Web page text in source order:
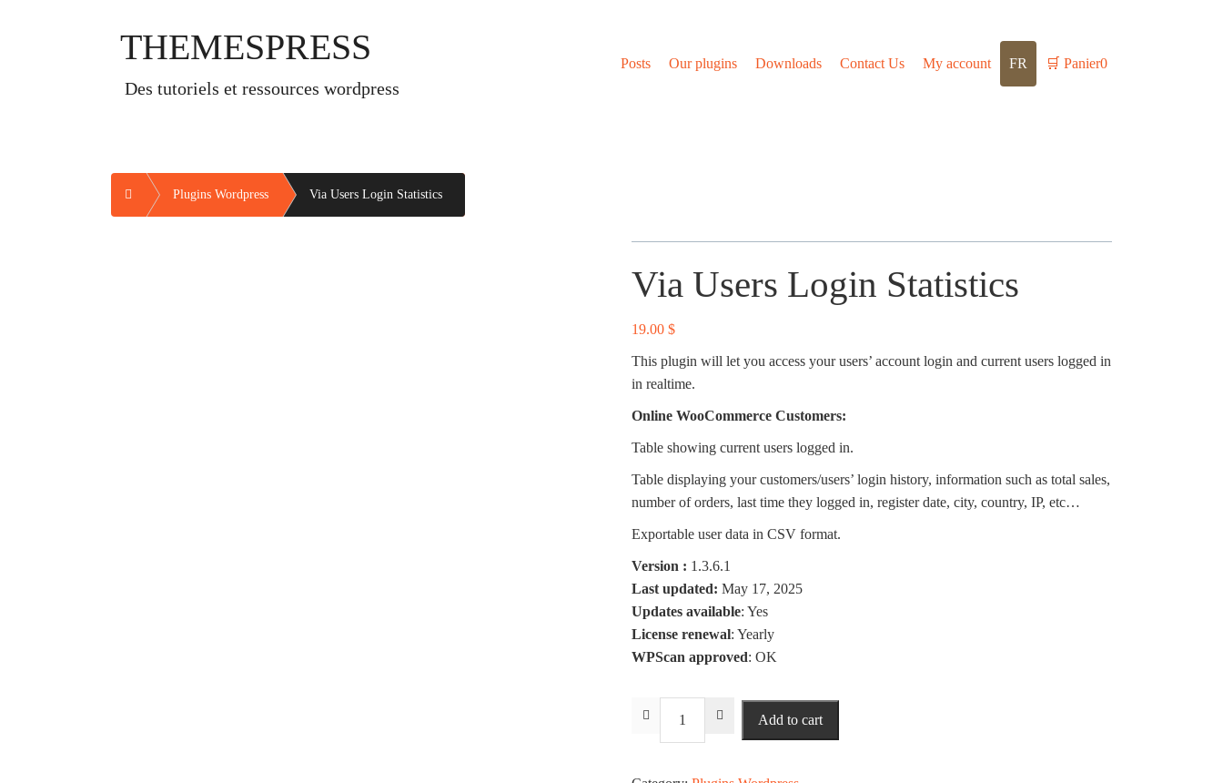
THEMESPRESS
des tutoriels et ressources wordpress
Posts Our plugins Downloads Contact Us My account FR 🛒 Panier0
Home Plugins Wordpress Via Users Login Statistics
Via Users Login Statistics
19.00 $
This plugin will let you access your users’ account login and current users logged in
in realtime.
Online WooCommerce Customers:
Table showing current users logged in.
Table displaying your customers/users’ login history, information such as total sales,
number of orders, last time they logged in, register date, city, country, IP, etc…
Exportable user data in CSV format.
Version : 1.3.6.1
Last updated: May 17, 2025
Updates available: Yes
License renewal: Yearly
WPScan approved: OK
Via
Statistics
Add to cart